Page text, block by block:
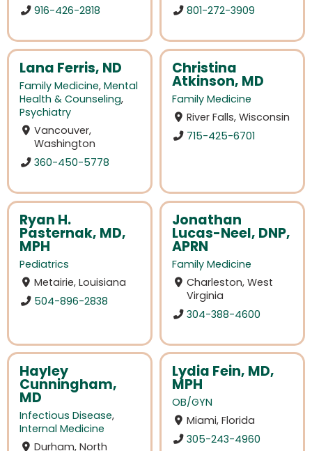
916-426-2818
801-272-3909
Lana Ferris, ND
Family Medicine, Mental
Health & Counseling,
Psychiatry
Vancouver,
Washington
360-450-5778
Christina
Atkinson, MD
Family Medicine
River Falls, Wisconsin
715-425-6701
Ryan H.
Pasternak, MD,
MPH
Pediatrics
Metairie, Louisiana
504-896-2838
Jonathan
Lucas-Neel, DNP,
APRN
Family Medicine
Charleston, West
Virginia
304-388-4600
Hayley
Cunningham,
MD
Infectious Disease,
Internal Medicine
Durham, North
Lydia Fein, MD,
MPH
OB/GYN
Miami, Florida
305-243-4960